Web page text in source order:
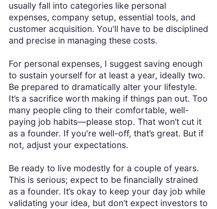
usually fall into categories like personal
expenses, company setup, essential tools, and
customer acquisition. You'll have to be disciplined
and precise in managing these costs.
For personal expenses, I suggest saving enough
to sustain yourself for at least a year, ideally two.
Be prepared to dramatically alter your lifestyle.
It’s a sacrifice worth making if things pan out. Too
many people cling to their comfortable, well-
paying job habits—please stop. That won’t cut it
as a founder. If you're well-off, that’s great. But if
not, adjust your expectations.
Be ready to live modestly for a couple of years.
This is serious; expect to be financially strained
as a founder. It’s okay to keep your day job while
validating your idea, but don’t expect investors to